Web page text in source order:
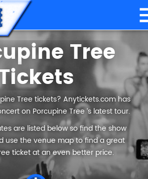
Tree
Tree tickets? Anytickets.com has
on Porcupine Tree ’s latest tour.
are listed below so find the show
use the venue map to find a great
ticket at an even better price.